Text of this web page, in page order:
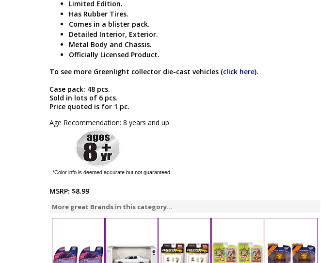
Limited Edition.
Has Rubber Tires.
Comes in a blister pack.
Detailed Interior, Exterior.
Metal Body and Chassis.
Officially Licensed Product.
To see more Greenlight collector die-cast vehicles (click here).
Case pack: 48 pcs.
Sold in lots of 6 pcs.
Price quoted is for 1 pc.
Age Recommendation: 8 years and up
*Color info is deemed accurate but not guaranteed.
MSRP: $8.99
More great Brands in this category...